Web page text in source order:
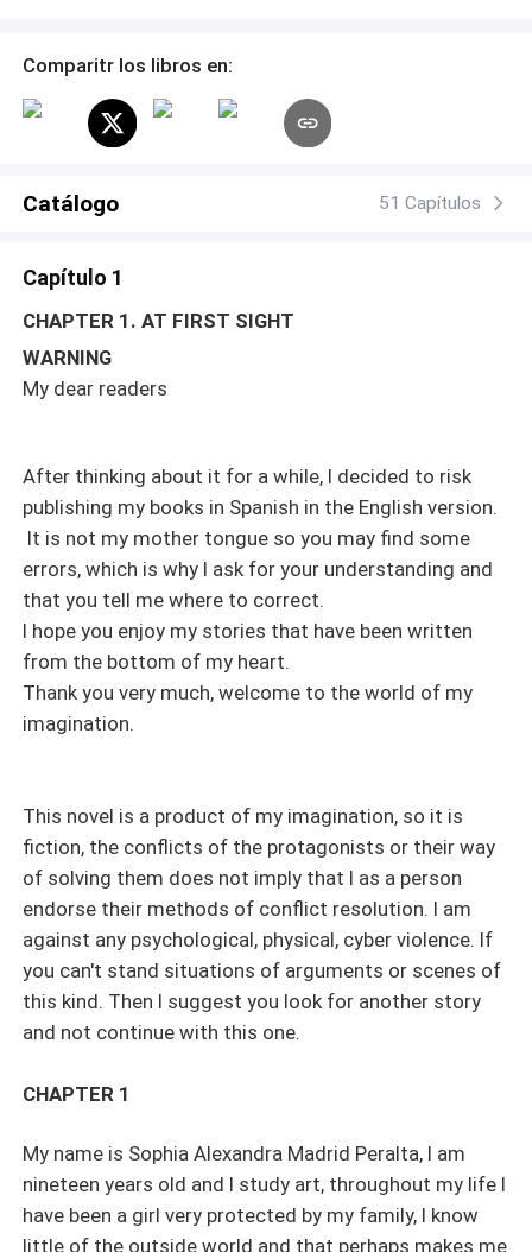
ruining Sophia's illusions, however, not everything is what
against her and awaken in Sebastini a cruel, selfish,
vindictive and distrustful man, who will seek a way to
hope for love to triumph in this story? Registered in
any means or its adaptation without the express
authorization of the author is prohibited.
Comparitr los libros en:
Catálogo 51 Capítulos
Capítulo 1
CHAPTER 1. AT FIRST SIGHT
WARNING
My dear readers
After thinking about it for a while, I decided to risk
publishing my books in Spanish in the English version.
It is not my mother tongue so you may find some
errors, which is why I ask for your understanding and
that you tell me where to correct.
I hope you enjoy my stories that have been written
from the bottom of my heart.
Thank you very much, welcome to the world of my
imagination.
This novel is a product of my imagination, so it is
fiction, the conflicts of the protagonists or their way
of solving them does not imply that I as a person
endorse their methods of conflict resolution. I am
against any psychological, physical, cyber violence. If
you can't stand situations of arguments or scenes of
this kind. Then I suggest you look for another story
and not continue with this one.
CHAPTER 1
My name is Sophia Alexandra Madrid Peralta, I am
nineteen years old and I study art, throughout my life I
have been a girl very protected by my family, I know
little of the outside world and that perhaps makes me